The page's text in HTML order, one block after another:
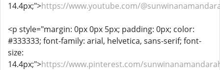
14.4px;">https://www.youtube.com/
<p style="margin: 0px 0px 5px; padding: 0px; color:
#333333; font-family: arial, helvetica, sans-serif; font-
size:
14.4px;">https://www.pinterest.com/